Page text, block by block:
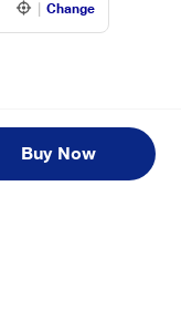
Change
Buy Now